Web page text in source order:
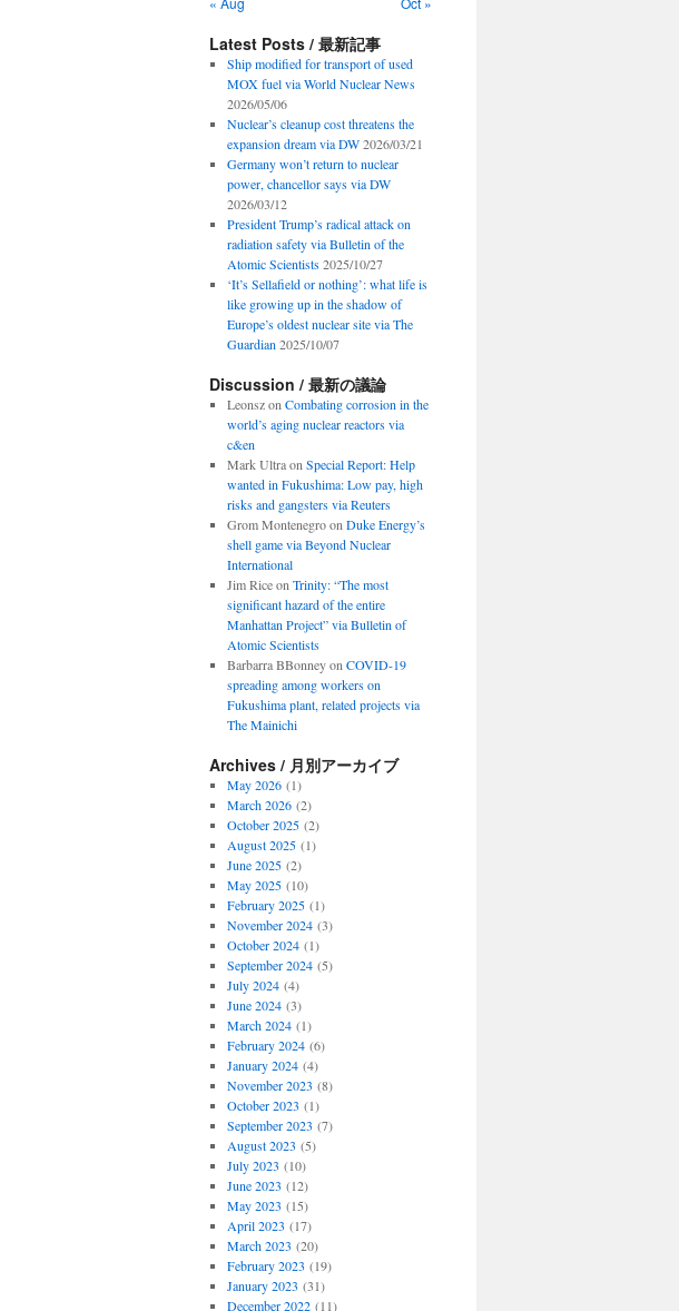
Latest Posts / 最新記事
Ship modified for transport of used
MOX fuel via World Nuclear News
2026/05/06
Nuclear’s cleanup cost threatens the
expansion dream via DW 2026/03/21
Germany won’t return to nuclear
power, chancellor says via DW
2026/03/12
President Trump’s radical attack on
radiation safety via Bulletin of the
Atomic Scientists 2025/10/27
‘It’s Sellafield or nothing’: what life is
like growing up in the shadow of
Europe’s oldest nuclear site via The
Guardian 2025/10/07
Discussion / 最新の議論
Leonszon Combating corrosion in the
world’s aging nuclear reactors via
c&en
Mark Ultraon Special Report: Help
wanted in Fukushima: Low pay, high
risks and gangsters via Reuters
Grom Montenegroon Duke Energy’s
shell game via Beyond Nuclear
International
Jim Riceon Trinity: “The most
significant hazard of the entire
Manhattan Project” via Bulletin of
Atomic Scientists
Barbarra BBonneyon COVID-19
spreading among workers on
Fukushima plant, related projects via
The Mainichi
Archives / 月別アーカイブ
May 2026(1)
March 2026(2)
October 2025(2)
August 2025(1)
June 2025(2)
May 2025(10)
February 2025(1)
November 2024(3)
October 2024(1)
September 2024(5)
July 2024(4)
June 2024(3)
March 2024(1)
February 2024(6)
January 2024(4)
November 2023 (8)
October 2023 (1)
September 2023 (7)
August 2023 (5)
July 2023 (10)
June 2023 (12)
May 2023 (15)
April 2023 (17)
March 2023 (20)
February 2023 (19)
January 2023 (31)
December 2022(11)